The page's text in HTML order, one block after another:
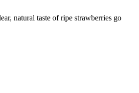
natural taste of ripe strawberries go